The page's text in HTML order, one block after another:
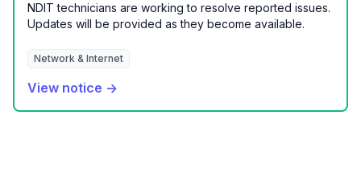
NDIT technicians are working to resolve reported issues.
Updates will be provided as they become available.
Network & Internet
View notice →